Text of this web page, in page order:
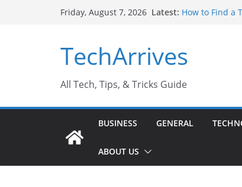
Friday, August 7, 2026 Latest: How to Find a
Where Can
TechArrives
All Tech, Tips, & Tricks Guide
BUSINESS GENERAL
ABOUT US